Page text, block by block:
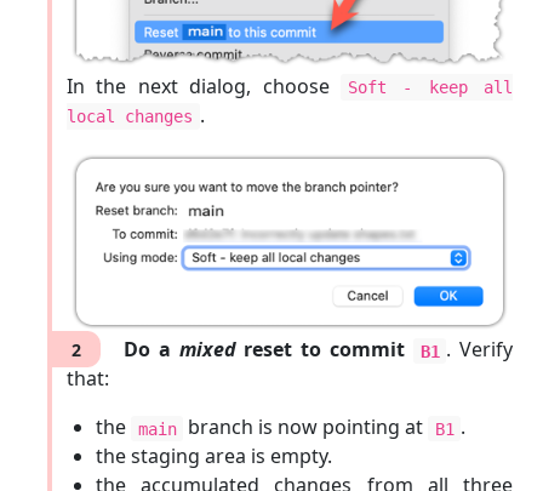
In the next dialog, choose
Soft - keep all
local changes .
2 Do a mixedreset to commit B1 . Verify
that:
the
main branch is now pointing at B1 .
the staging area is empty.
the accumulated changes from all three